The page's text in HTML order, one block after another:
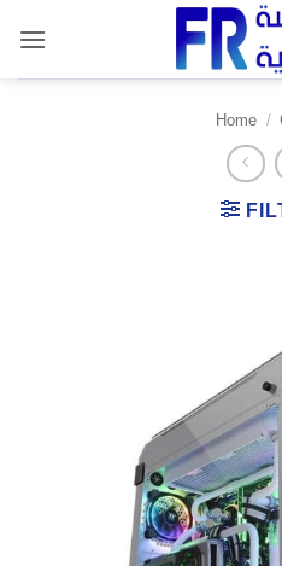
content
Home /